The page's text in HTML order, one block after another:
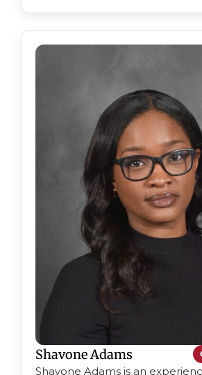
Shavone Adams
Shavone Adams is an